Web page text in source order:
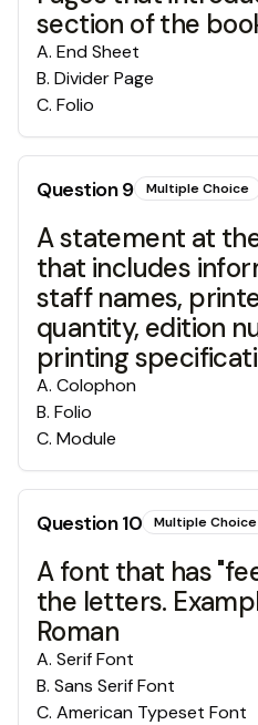
section of the
A. End Sheet
B. Divider Page
C. Folio
Question9 Multiple Choice
A statement at
that includes
staff names,
quantity, edition
printing
A. Colophon
B. Folio
C. Module
Question10 Multiple Choice
A font that has
the letters.
Roman
A. Serif Font
B. Sans Serif Font
C. American Typeset Font